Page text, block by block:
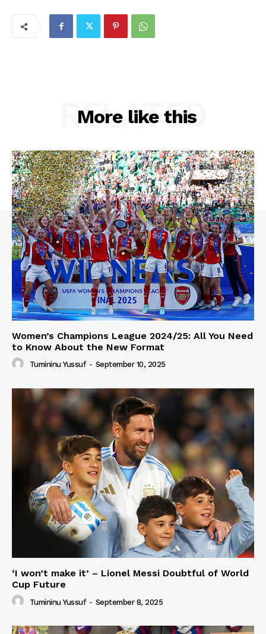
More like this
RELATED
Women’s Champions League 2024/25: All You Need
to Know About the New Format
Tumininu Yussuf - September 10, 2025
‘I won’t make it’ – Lionel Messi Doubtful of World
Cup Future
Tumininu Yussuf - September 8, 2025